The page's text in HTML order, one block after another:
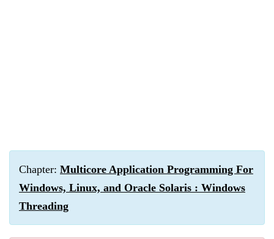
Chapter: Multicore Application Programming For
Windows, Linux, and Oracle Solaris : Windows
Threading